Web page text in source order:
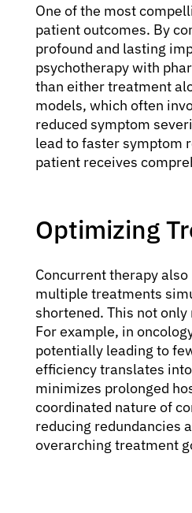
One of the most
patient outcomes. By
profound and lasting
psychotherapy with
than either treatment
models, which often
reduced symptom
lead to faster symptom
patient receives
Optimizing
Concurrent therapy
multiple treatments
shortened. This not
For example, in
potentially leading to
efficiency translates
minimizes prolonged
coordinated nature of
reducing redundancies
overarching treatment